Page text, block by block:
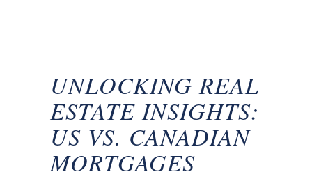
UNLOCKING REAL
ESTATE INSIGHTS:
US VS. CANADIAN
MORTGAGES